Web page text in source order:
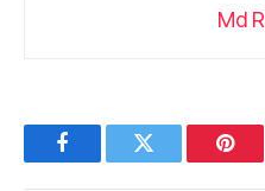
Md
FacebookTwitter